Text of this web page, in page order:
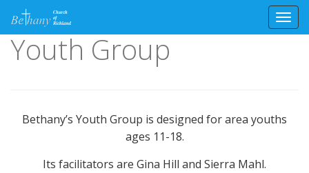
SkipYouth Group
Bethany’s Youth Group is designed for area youths
ages 11-18.
Its facilitators are Gina Hill and Sierra Mahl.